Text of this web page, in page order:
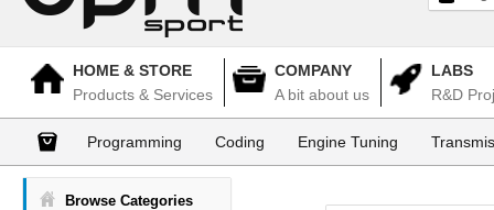
HOME & STORE
Products & Services
COMPANY
A bit about us
LABS
R&D
Programming Coding Engine Tuning
Browse Categories